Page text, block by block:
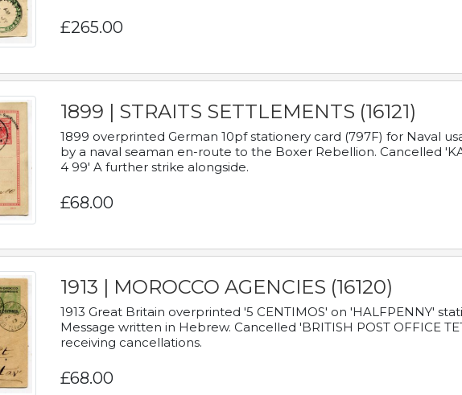
£265.00
1899 | STRAITS SETTLEMENTS (16121)
1899 overprinted German 10pf stationery card (797F) for Naval
by a naval seaman en-route to the Boxer Rebellion. Cancelled
4 99' A further strike alongside.
£68.00
1913 | MOROCCO AGENCIES (16120)
1913 Great Britain overprinted '5 CENTIMOS' on 'HALFPENNY'
Message written in Hebrew. Cancelled 'BRITISH POST OFFICE
receiving cancellations.
£68.00